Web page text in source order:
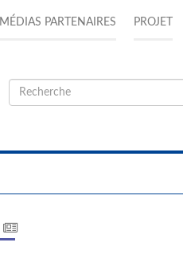
MÉDIAS PARTENAIRES PROJET
Formulaire
recherche